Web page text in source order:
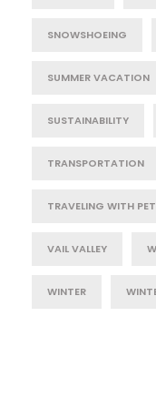
SNOWSHOEING
SUMMER VACATION
SUSTAINABILITY
TRANSPORTATION
TRAVELING WITH
VAIL VALLEY
WINTER